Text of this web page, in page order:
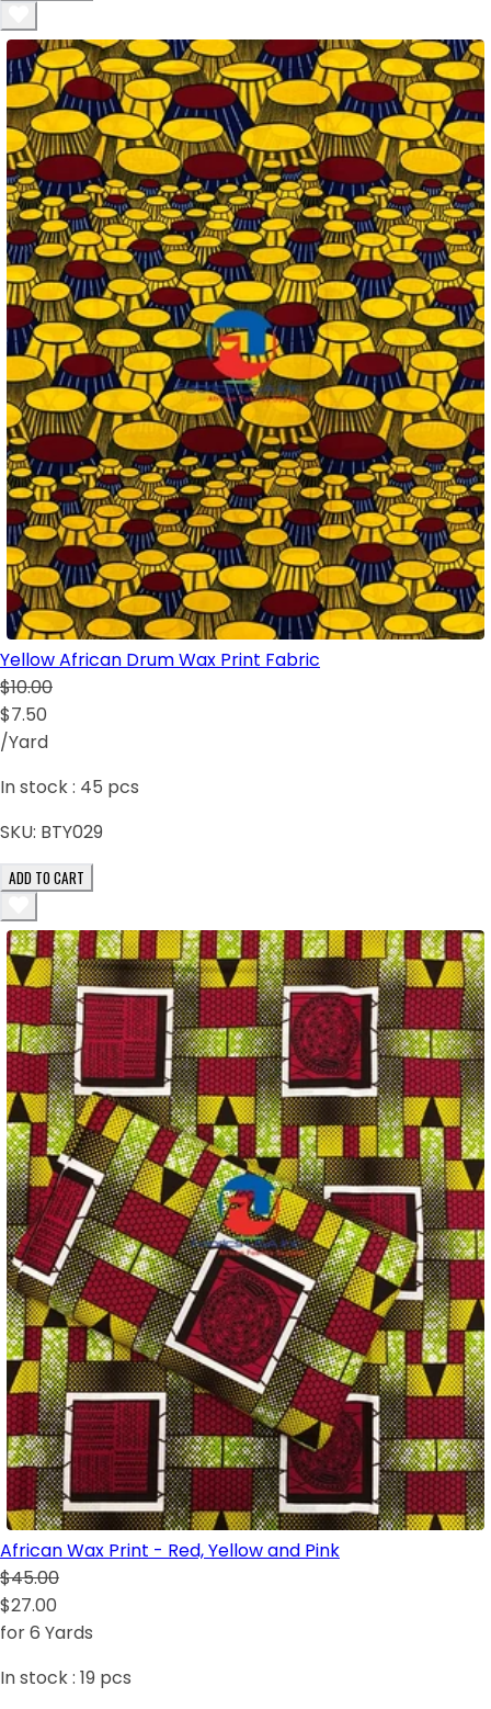
Yellow African Drum Wax Print Fabric
$10.00
$7.50
/Yard
In stock : 45 pcs
SKU: BTY029
ADD TO CART
African Wax Print - Red, Yellow and Pink
$45.00
$27.00
for 6 Yards
In stock : 19 pcs